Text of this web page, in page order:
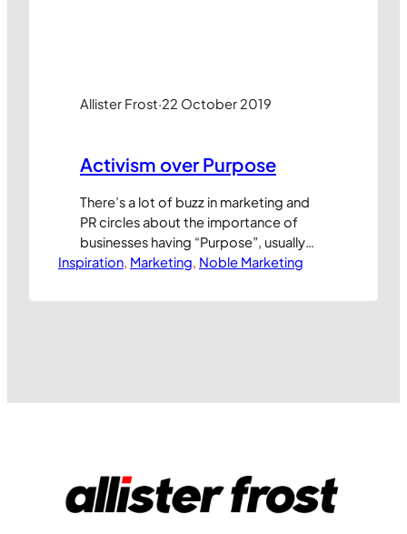
Allister Frost·22 October 2019
Activism over Purpose
There’s a lot of buzz in marketing and
PR circles about the importance of
businesses having “Purpose”, usually
with a capital P. Generally speaking, this
can be seen to stand for something
Inspiration, Marketing, Noble Marketing